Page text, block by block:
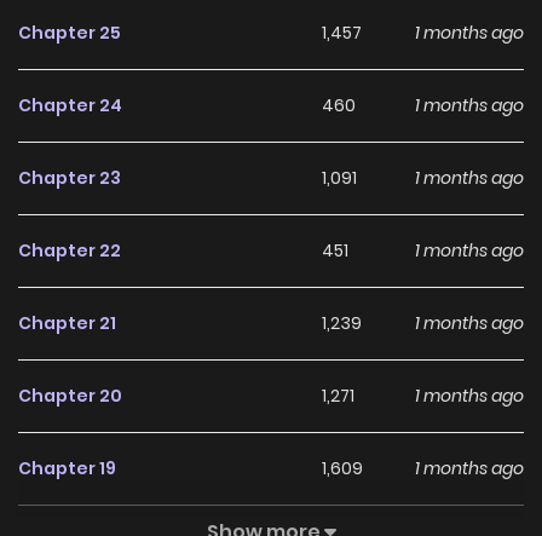
Chapter 25 1,457 1 months ago
Chapter 24 460 1 months ago
Chapter 23 1,091 1 months ago
Chapter 22 451 1 months ago
Chapter 21 1,239 1 months ago
Chapter 20 1,271 1 months ago
Chapter 19 1,609 1 months ago